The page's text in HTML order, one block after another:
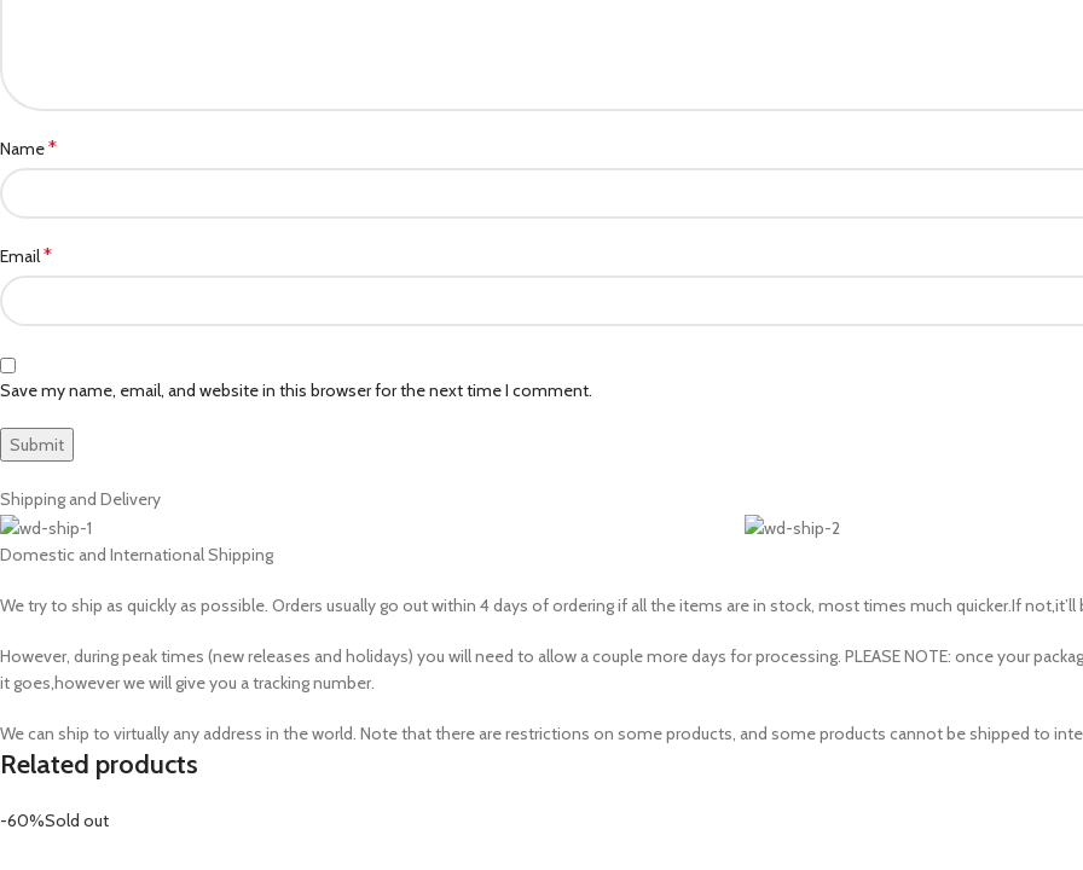
Name*
Email*
Save my name, email, and website in this browser for the next time I comment.
Shipping and Delivery
Domestic and International Shipping
We try to ship as quickly as possible. Orders usually go out within 4 days of ordering if all the items are in stock, most times much quicker.If not,it’ll
However, during peak times (new releases and holidays) you will need to allow a couple more days for processing. PLEASE NOTE: once your
it goes,however we will give you a tracking number.
We can ship to virtually any address in the world. Note that there are restrictions on some products, and some products cannot be shipped to
Related products
-60%Sold out